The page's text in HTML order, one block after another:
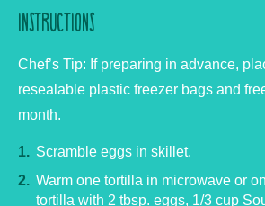
INSTRUCTIONS
Chef’s Tip: If preparing in advance,
resealable plastic freezer bags and
month.
Scramble eggs in skillet.
Warm one tortilla in microwave or
tortilla with 2 tbsp. eggs, 1/3 cup